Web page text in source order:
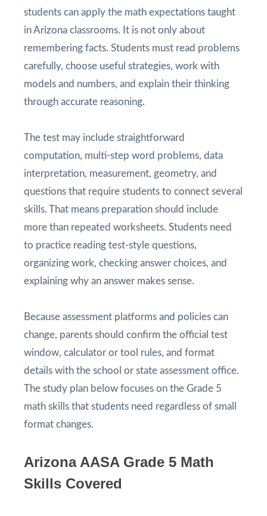
students can apply the math expectations taught
in Arizona classrooms. It is not only about
remembering facts. Students must read problems
carefully, choose useful strategies, work with
models and numbers, and explain their thinking
through accurate reasoning.
The test may include straightforward
computation, multi-step word problems, data
interpretation, measurement, geometry, and
questions that require students to connect several
skills. That means preparation should include
more than repeated worksheets. Students need
to practice reading test-style questions,
organizing work, checking answer choices, and
explaining why an answer makes sense.
Because assessment platforms and policies can
change, parents should confirm the official test
window, calculator or tool rules, and format
details with the school or state assessment office.
The study plan below focuses on the Grade 5
math skills that students need regardless of small
format changes.
Arizona AASA Grade 5 Math
Skills Covered